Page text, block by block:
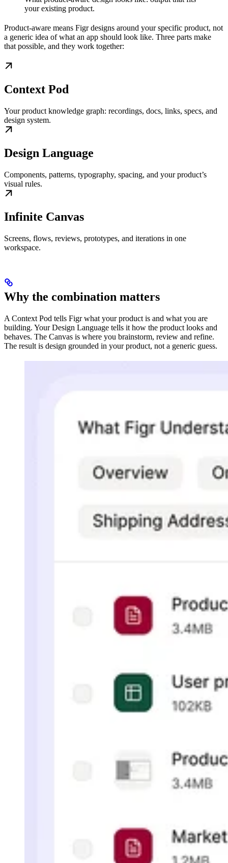
your existing product.
Product-aware means Figr designs around your specific product, not
a generic idea of what an app should look like. Three parts make
that possible, and they work together:
Context Pod
Your product knowledge graph: recordings, docs, links, specs, and
design system.
Design Language
Components, patterns, typography, spacing, and your product’s
visual rules.
Infinite Canvas
Screens, flows, reviews, prototypes, and iterations in one
workspace.
Why the combination matters
A Context Pod tells Figr what your product is and what you are
building. Your Design Language tells it how the product looks and
behaves. The Canvas is where you brainstorm, review and refine.
The result is design grounded in your product, not a generic guess.